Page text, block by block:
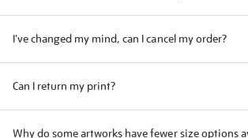
I've changed my mind, can I cancel my order?
Can I return my print?
Why do some artworks have fewer size options